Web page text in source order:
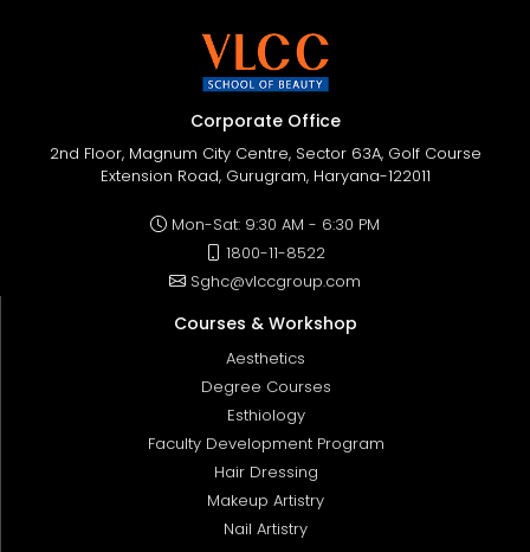
Corporate Office
2nd Floor, Magnum City Centre, Sector 63A, Golf Course
Extension Road, Gurugram, Haryana-122011
Mon-Sat: 9:30 AM - 6:30 PM
1800-11-8522
Sghc@vlccgroup.com
Courses & Workshop
Aesthetics
Degree Courses
Esthiology
Faculty Development Program
Hair Dressing
Makeup Artistry
Nail Artistry